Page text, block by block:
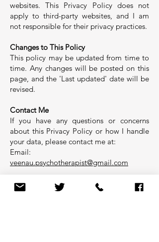
websites. This Privacy Policy does not
apply to third-party websites, and I am
not responsible for their privacy practices.
Changes to This Policy
This policy may be updated from time to
time. Any changes will be posted on this
page, and the 'Last updated' date will be
revised.
Contact Me
If you have any questions or concerns
about this Privacy Policy or how I handle
your data, please contact me at:
Email:
veenau.psychotherapist@gmail.com
Your right to complain
If you have a complaint about my use of